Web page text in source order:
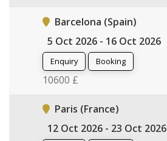
Barcelona (Spain)
5 Oct 2026 - 16 Oct 2026
Enquiry Booking
10600 £
Paris (France)
12 Oct 2026 - 23 Oct 2026